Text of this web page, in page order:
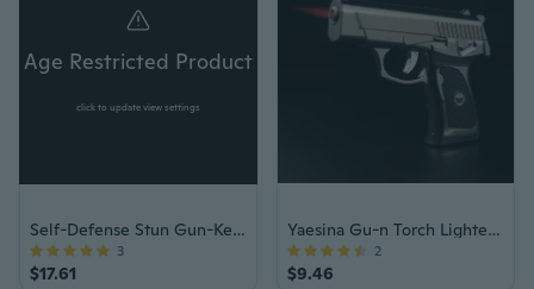
Age Restricted Product
click to update view settings
Self-Defense Stun Gun-Keychain & Flashlight
$17.61
3
Yaesina Gu-n Torch Lighter, Refillable Bu-tane Torch Lighter, Windproof Cigarette Gu-n Lighter & Cigar Lighter Torch for Women & Men, Jet Lighter with Adjustable Flame for Ci-gar & Cigare-tte Lighting, Barbecue, & Campfire (Bu-tane Gas Not Included)
$9.46
2